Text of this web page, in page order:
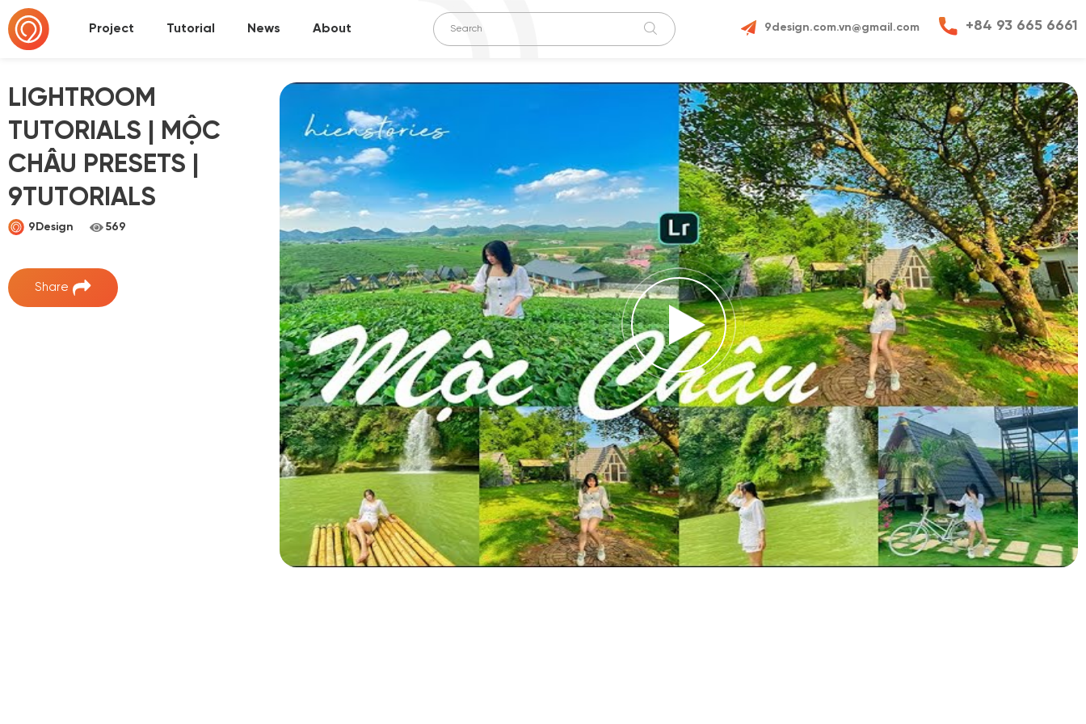
Project Tutorial News About 9design.com.vn@gmail.com +84 93 665 6661
LIGHTROOM
TUTORIALS | MỘC
CHÂU PRESETS |
9TUTORIALS
9Design 569
Share